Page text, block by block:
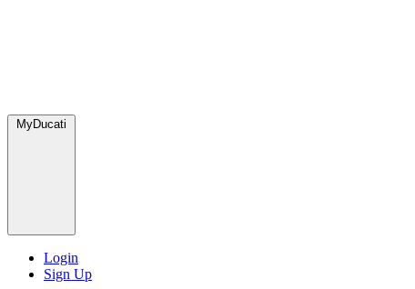
MyDucati
Login
Sign Up